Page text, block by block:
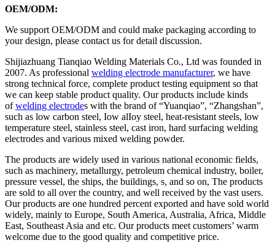
OEM/ODM:
We support OEM/ODM and could make packaging according to
your design, please contact us for detail discussion.
Shijiazhuang Tianqiao Welding Materials Co., Ltd was founded in
2007. As professional welding electrode manufacturer, we have
strong technical force, complete product testing equipment so that
we can keep stable product quality. Our products include kinds
ofwelding electrodes with the brand of “Yuanqiao”, “Zhangshan”,
such as low carbon steel, Iow alIoy steel, heat-resistant steels, low
temperature steel, stainless steel, cast iron, hard surfacing welding
electrodes and various mixed welding powder.
The products are widely used in various national economic fields,
such as machinery, metallurgy, petroleum chemical industry, boiler,
pressure vessel, the ships, the buildings, s, and so on, The products
are sold to all over the country, and well received by the vast users.
Our products are one hundred percent exported and have sold world
widely, mainly to Europe, South America, Australia, Africa, Middle
East, Southeast Asia and etc. Our products meet customers’ warm
welcome due to the good quality and competitive price.